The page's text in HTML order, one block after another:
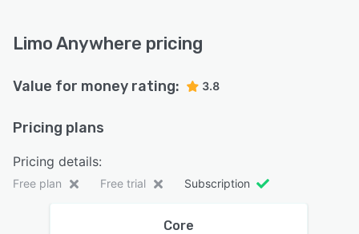
Limo Anywhere pricing
Value for money rating: 3.8
Pricing plans
Pricing details:
Free plan Free trial Subscription
Core